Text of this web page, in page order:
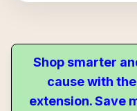
Shop smarter
cause with
extension. Save